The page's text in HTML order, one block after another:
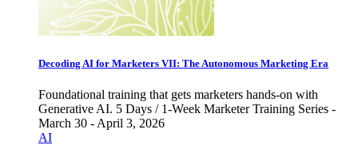
Decoding AI for Marketers VII: The Autonomous Marketing Era
Foundational training that gets marketers hands-on with
Generative AI. 5 Days / 1-Week Marketer Training Series -
March 30 - April 3, 2026
AI